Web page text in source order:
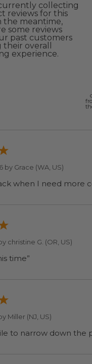
collecting
reviews for this
the meantime,
some reviews
past customers
their overall
experience.
by Grace (WA, US)
christine G. (OR, US)
time”
Miller (NJ, US)
to narrow down the